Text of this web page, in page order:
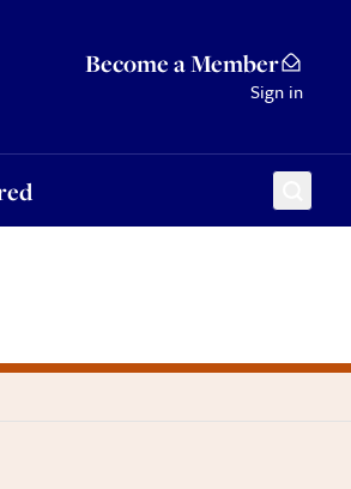
Become a Member
Sign in